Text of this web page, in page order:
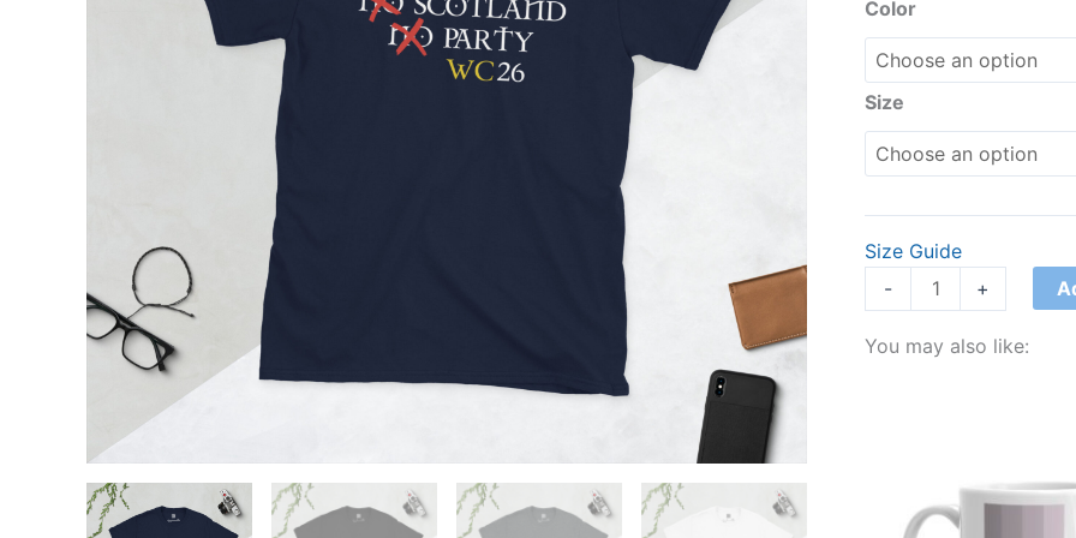
Color
Size
Size Guide
-
T-
Shirt
quantity
+
You may also like: